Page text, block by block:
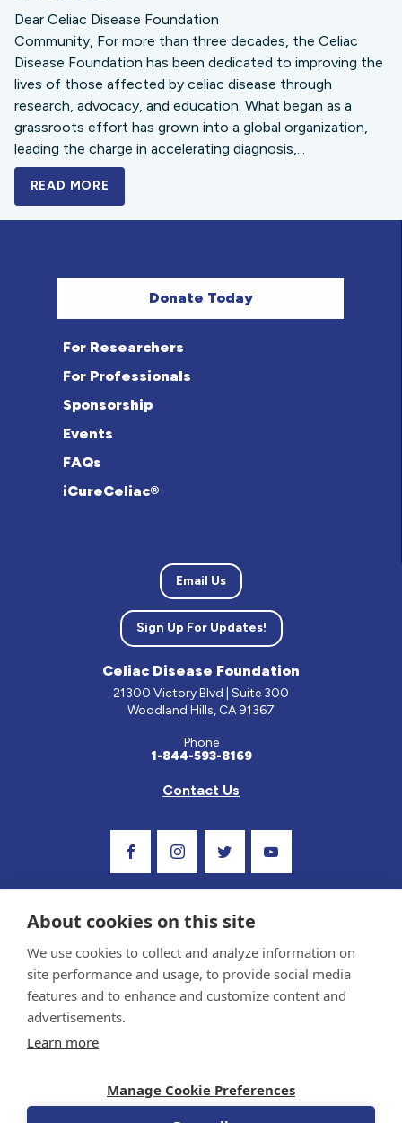
Dear Celiac Disease Foundation
Community, For more than three decades, the Celiac
Disease Foundation has been dedicated to improving the
lives of those affected by celiac disease through
research, advocacy, and education. What began as a
grassroots effort has grown into a global organization,
leading the charge in accelerating diagnosis,...
READ MORE
Donate Today
For Researchers
For Professionals
Sponsorship
Events
FAQs
iCureCeliac®
Email Us
Sign Up For Updates!
Celiac Disease Foundation
21300 Victory Blvd | Suite 300
Woodland Hills, CA 91367
Phone
1-844-593-8169
Contact Us
Sponsor and Conflict of Interest Policy
and reviewed by the Celiac Disease Foundation’s Medical Advisory Board for accuracy.
About cookies on this site
We use cookies to collect and analyze information on
site performance and usage, to provide social media
features and to enhance and customize content and
advertisements.
Learn more
Manage Cookie Preferences